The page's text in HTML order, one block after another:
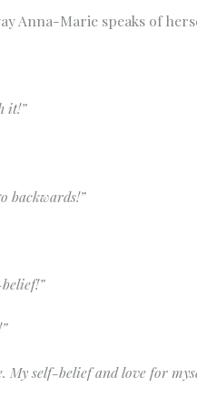
Anna-Marie speaks of
it!”
backwards!”
My self-belief and love for